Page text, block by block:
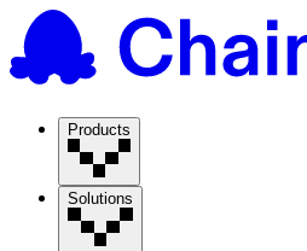
Products
Solutions